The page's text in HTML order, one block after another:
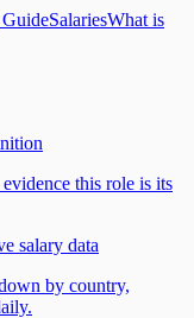
SalariesWhat is
this role is its
salary data
by country,